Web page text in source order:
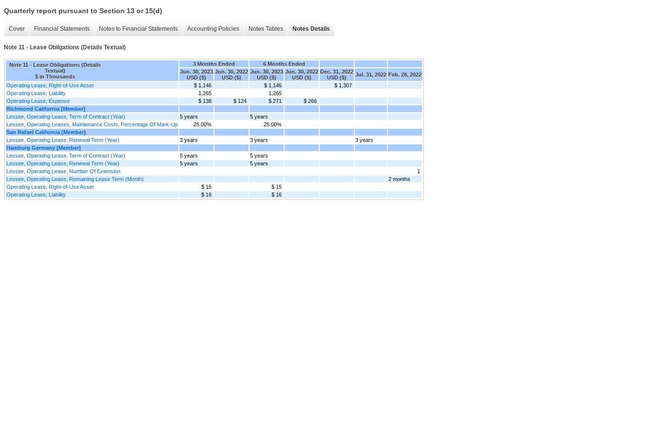
Quarterly report pursuant to Section 13 or 15(d)
Cover Financial Statements Notes to Financial Statements Accounting Policies Notes Tables Notes Details
Note 11 - Lease Obligations (Details Textual)
Note 11 - Lease Obligations (Details
Textual)
$ in Thousands
3 Months Ended
6 Months Ended
Jun. 30, 2023
USD ($)
Jun. 30, 2022
USD ($)
Jun. 30, 2023
USD ($)
Jun. 30, 2022
USD ($)
Dec. 31, 2022
USD ($)
Jul. 31, 2022 Feb. 28, 2022
Operating Lease, Right-of-Use Asset
$ 1,146 $ 1,146
$ 1,307
Operating Lease, Liability
1,265
1,265
Operating Lease, Expense
$ 138 $ 124 $ 271
$ 266
Richmond California [Member]
Lessee, Operating Lease, Term of Contract (Year)
5 years
5 years
Lessee, Operating Leases, Maintenance Costs, Percentage Of Mark-Up
25.00%
25.00%
San Rafael California [Member]
Lessee, Operating Lease, Renewal Term (Year)
3 years 3 years
3 years
Hamburg Germany [Member]
Lessee, Operating Lease, Term of Contract (Year)
5 years
5 years
Lessee, Operating Lease, Renewal Term (Year)
5 years
5 years
Lessee, Operating Lease, Number Of Extension
1
Lessee, Operating Lease, Remaining Lease Term (Month)
2 months
Operating Lease, Right-of-Use Asset
$ 15
$ 15
Operating Lease, Liability
$ 16 $ 16